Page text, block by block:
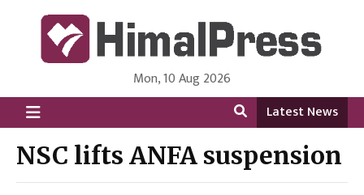
HimalPress | English
Online News Portal from Nepal in English Language
Mon, 10 Aug 2026
Latest News
NSC lifts ANFA suspension